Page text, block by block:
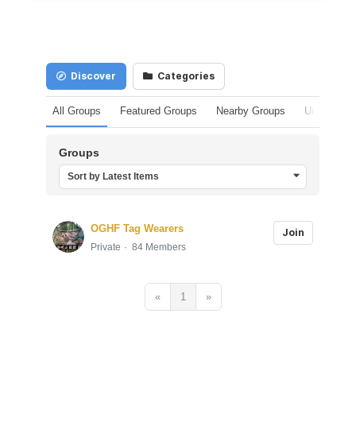
Discover Categories
All Groups Featured Groups Nearby Groups
Groups
Sort by Latest Items
OGHF Tag Wearers
Private 84 Members
Join
« 1 »